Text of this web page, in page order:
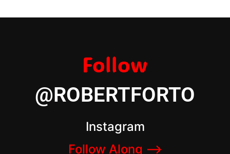
Follow
@ROBERTFORTO
Instagram
Follow Along –>